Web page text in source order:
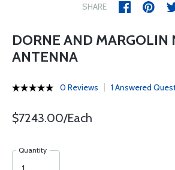
SHARE
DORNE AND MARGOLIN
ANTENNA
0 Reviews 1 Answered
$7243.00/Each
Quantity